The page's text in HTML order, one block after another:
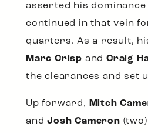
asserted his
continued in that vein
quarters. As a result,
Marc Crisp and Craig
the clearances and set
Up forward, Mitch
andJosh Cameron